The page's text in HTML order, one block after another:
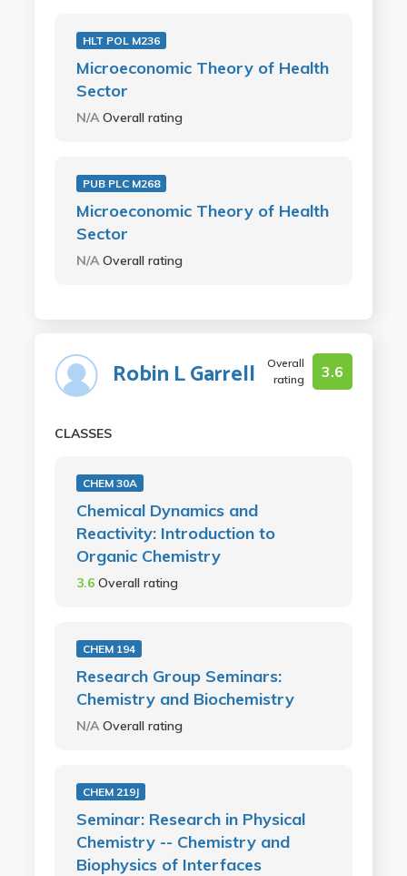
HLT POL M236
Microeconomic Theory of Health
Sector
N/A Overall rating
PUB PLC M268
Microeconomic Theory of Health
Sector
N/A Overall rating
Robin L Garrell
Overall
rating
3.6
CLASSES
CHEM 30A
Chemical Dynamics and
Reactivity: Introduction to
Organic Chemistry
3.6 Overall rating
CHEM 194
Research Group Seminars:
Chemistry and Biochemistry
N/A Overall rating
CHEM 219J
Seminar: Research in Physical
Chemistry -- Chemistry and
Biophysics of Interfaces